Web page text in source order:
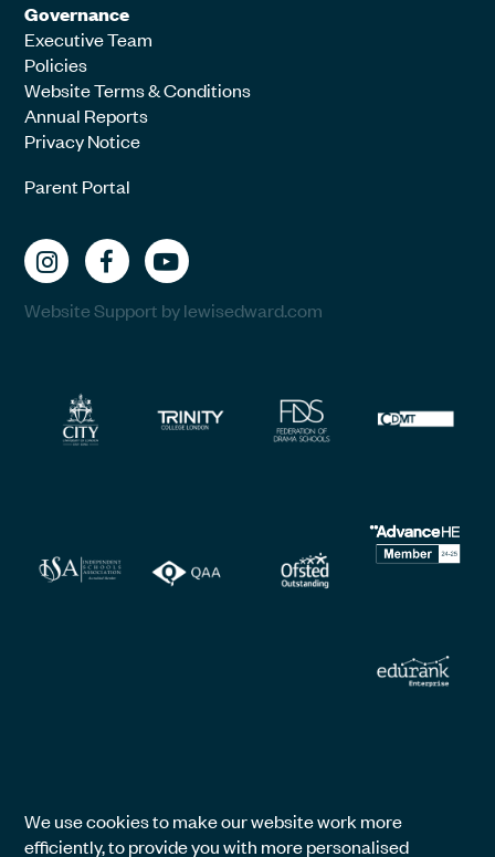
Governance
Executive Team
Policies
Website Terms & Conditions
Annual Reports
Privacy Notice
Parent Portal
Website Support by lewisedward.com
We use cookies to make our website work more
efficiently, to provide you with more personalised